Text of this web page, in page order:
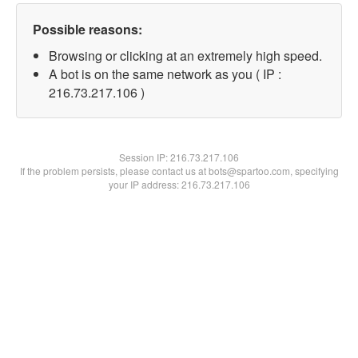
Possible reasons:
Browsing or clicking at an extremely high speed.
A bot is on the same network as you ( IP :
216.73.217.106 )
Session IP:216.73.217.106
If the problem persists, please contact us at bots@spartoo.com, specifying
your IP address: 216.73.217.106